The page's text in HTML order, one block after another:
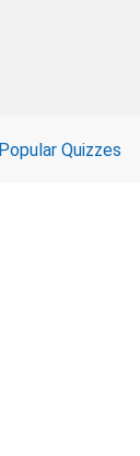
Popular Quizzes